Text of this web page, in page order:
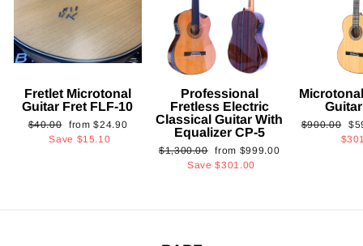
Fretlet Microtonal
Guitar Fret FLF-10
Regular
price
$40.00
Sale
price
from$24.90
Save $15.10
Professional
Fretless Electric
Classical Guitar With
Equalizer CP-5
Regular
$1,300.00 Sale
price
from $999.00
Save$301.00
Regular
$900.00